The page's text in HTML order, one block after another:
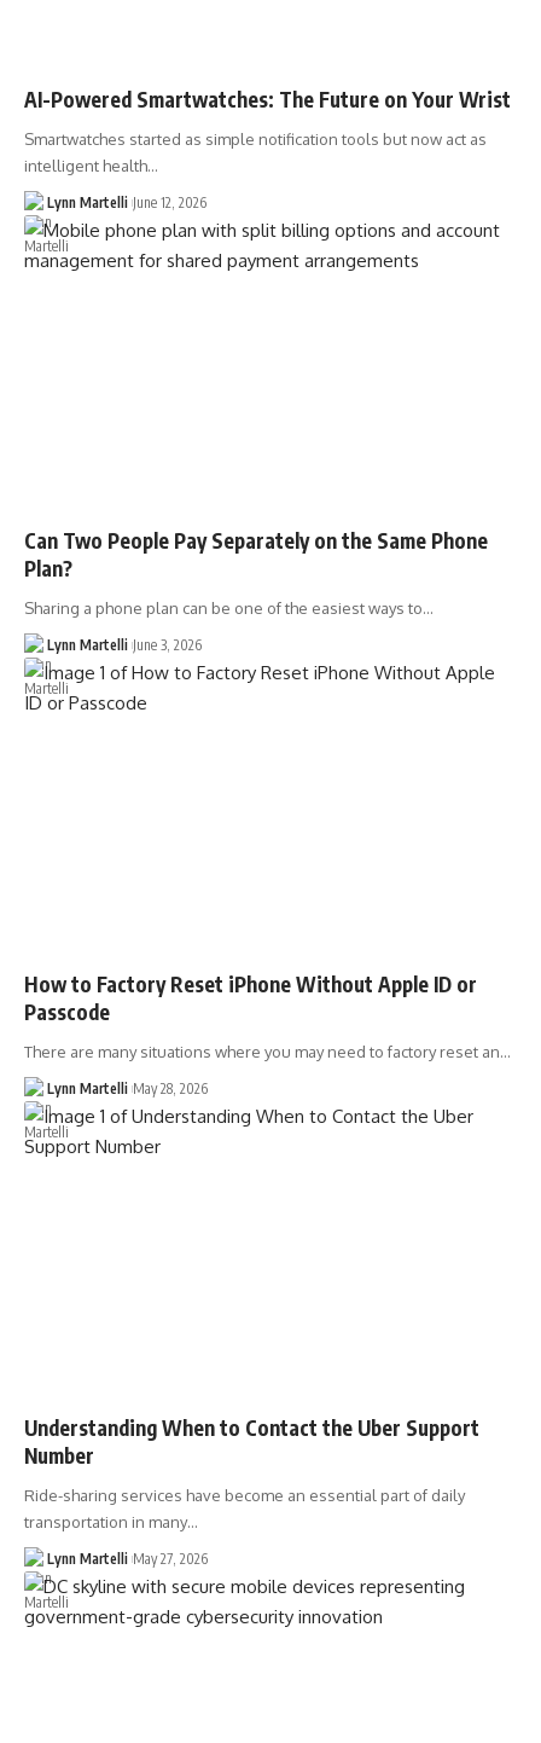
AI-Powered Smartwatches: The Future on Your Wrist
Smartwatches started as simple notification tools but now act as
intelligent health…
Lynn Martelli June 12, 2026
Can Two People Pay Separately on the Same Phone
Plan?
Sharing a phone plan can be one of the easiest ways to…
Lynn Martelli June 3, 2026
How to Factory Reset iPhone Without Apple ID or
Passcode
There are many situations where you may need to factory reset an…
Lynn Martelli May 28, 2026
Understanding When to Contact the Uber Support
Number
Ride-sharing services have become an essential part of daily
transportation in many…
Lynn Martelli May 27, 2026